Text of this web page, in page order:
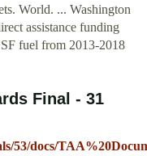
World. ... Washington
assistance funding
fuel from 2013-2018
Final - 31
53/docs/